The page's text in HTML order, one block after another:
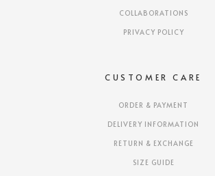
COLLABORATIONS
PRIVACY POLICY
CUSTOMER CARE
ORDER & PAYMENT
DELIVERY INFORMATION
RETURN & EXCHANGE
SIZE GUIDE